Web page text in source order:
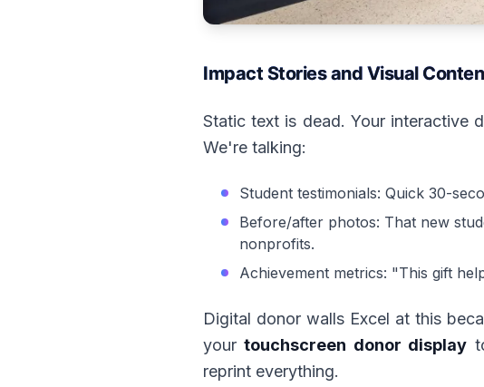
Impact Stories and Visual
Static text is dead. Your interactive
We're talking:
Student testimonials: Quick 30-
Before/after photos: That new
nonprofits.
Achievement metrics: "This gift
Digital donor walls Excel at this
yourtouchscreen donor display
reprint everything.